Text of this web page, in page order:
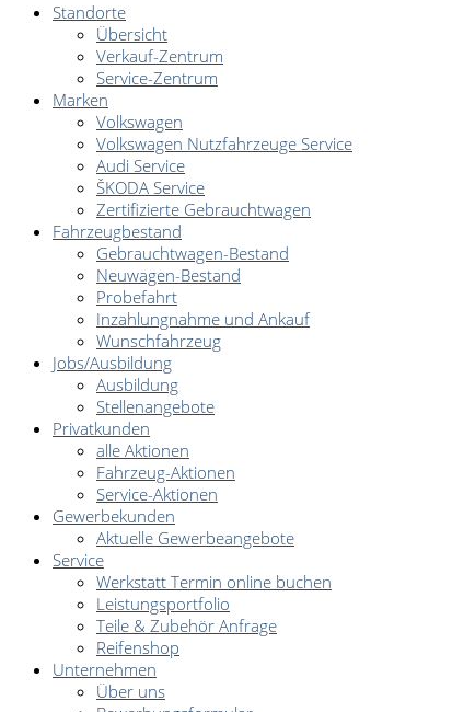
Standorte
Übersicht
Verkauf-Zentrum
Service-Zentrum
Marken
Volkswagen
Volkswagen Nutzfahrzeuge Service
Audi Service
ŠKODA Service
Zertifizierte Gebrauchtwagen
Fahrzeugbestand
Gebrauchtwagen-Bestand
Neuwagen-Bestand
Probefahrt
Inzahlungnahme und Ankauf
Wunschfahrzeug
Jobs/Ausbildung
Ausbildung
Stellenangebote
Privatkunden
alle Aktionen
Fahrzeug-Aktionen
Service-Aktionen
Gewerbekunden
Aktuelle Gewerbeangebote
Service
Werkstatt Termin online buchen
Leistungsportfolio
Teile & Zubehör Anfrage
Reifenshop
Unternehmen
Über uns